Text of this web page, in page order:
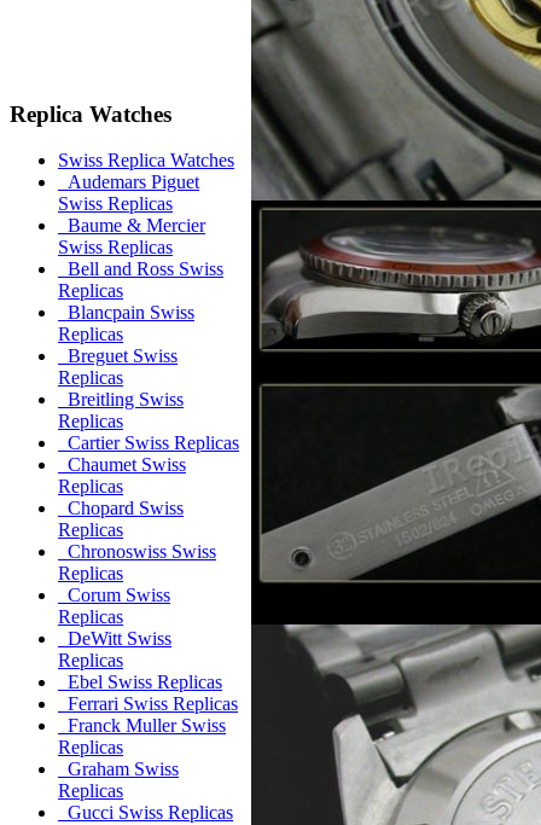
Replica Watches
Swiss Replica Watches
Audemars Piguet
Swiss Replicas
Baume & Mercier
Swiss Replicas
Bell and Ross Swiss
Replicas
Blancpain Swiss
Replicas
Breguet Swiss
Replicas
Breitling Swiss
Replicas
Cartier Swiss Replicas
Chaumet Swiss
Replicas
Chopard Swiss
Replicas
Chronoswiss Swiss
Replicas
Corum Swiss
Replicas
DeWitt Swiss
Replicas
Ebel Swiss Replicas
Ferrari Swiss Replicas
Franck Muller Swiss
Replicas
Graham Swiss
Replicas
Gucci Swiss Replicas